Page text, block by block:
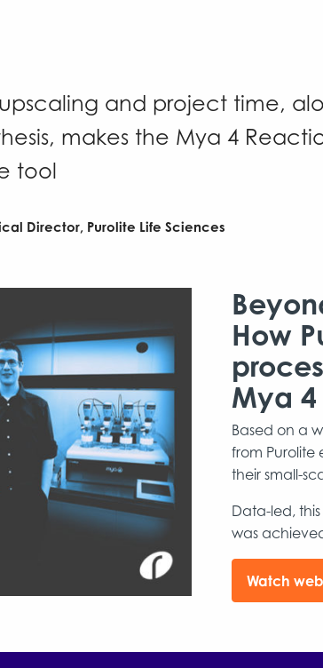
and project time,
makes the Mya 4
tool
Director, Purolite Life Sciences
How
Mya 4
Based on a
from Purolite
their small-
Data-led,
was
Watch